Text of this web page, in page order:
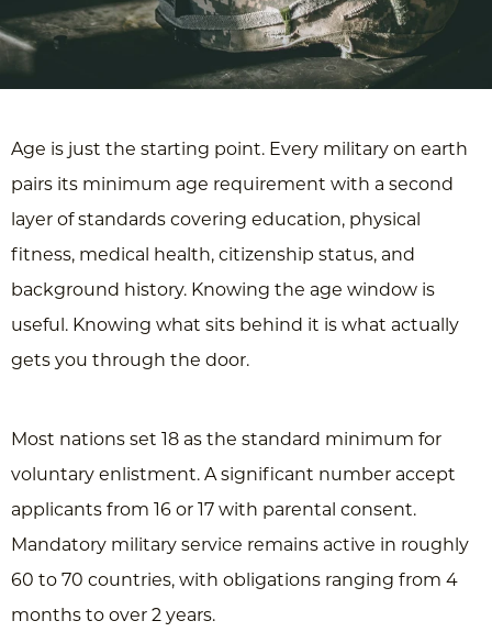
Age is just the starting point. Every military on earth
pairs its minimum age requirement with a second
layer of standards covering education, physical
fitness, medical health, citizenship status, and
background history. Knowing the age window is
useful. Knowing what sits behind it is what actually
gets you through the door.
Most nations set 18 as the standard minimum for
voluntary enlistment. A significant number accept
applicants from 16 or 17 with parental consent.
Mandatory military service remains active in roughly
60 to 70 countries, with obligations ranging from 4
months to over 2 years.